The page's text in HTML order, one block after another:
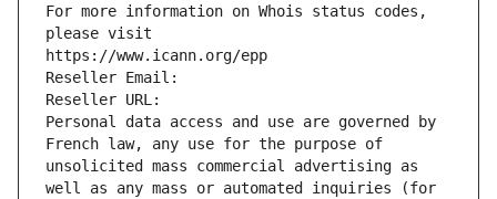
For more information on Whois status codes,
please visit
https://www.icann.org/epp
Reseller Email:
Reseller URL:
Personal data access and use are governed by
French law, any use for the purpose of
unsolicited mass commercial advertising as
well as any mass or automated inquiries (for